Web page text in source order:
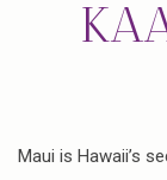
Maui is Hawaii’s